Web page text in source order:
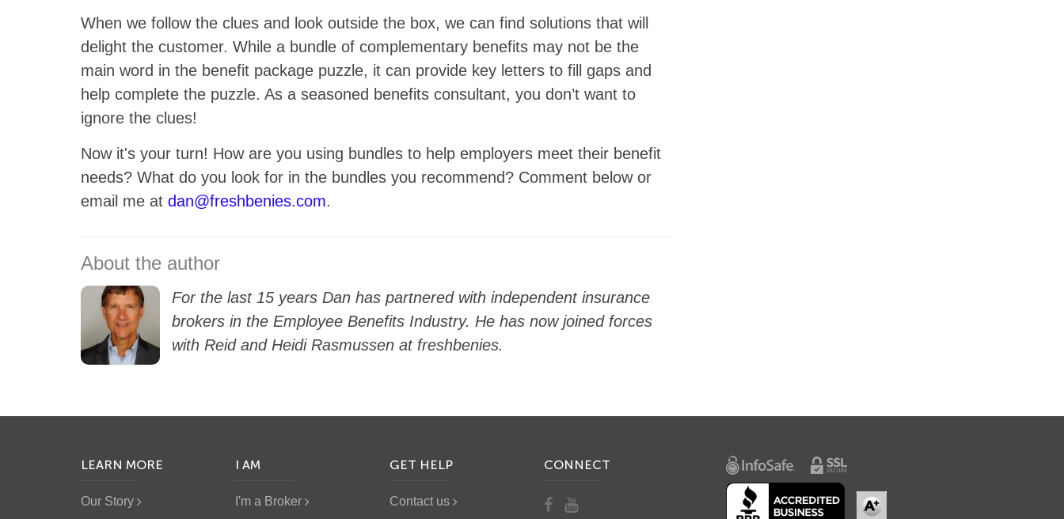
When we follow the clues and look outside the box, we can find solutions that will
delight the customer. While a bundle of complementary benefits may not be the
main word in the benefit package puzzle, it can provide key letters to fill gaps and
help complete the puzzle. As a seasoned benefits consultant, you don’t want to
ignore the clues!
Now it's your turn! How are you using bundles to help employers meet their benefit
needs? What do you look for in the bundles you recommend? Comment below or
email me at dan@freshbenies.com.
For the last 15 years Dan has partnered with independent insurance
brokers in the Employee Benefits Industry. He has now joined forces
with Reid and Heidi Rasmussen at freshbenies.
LEARN MORE
Our Story
I AM
I'm a Broker
GET HELP
Contact us
CONNECT